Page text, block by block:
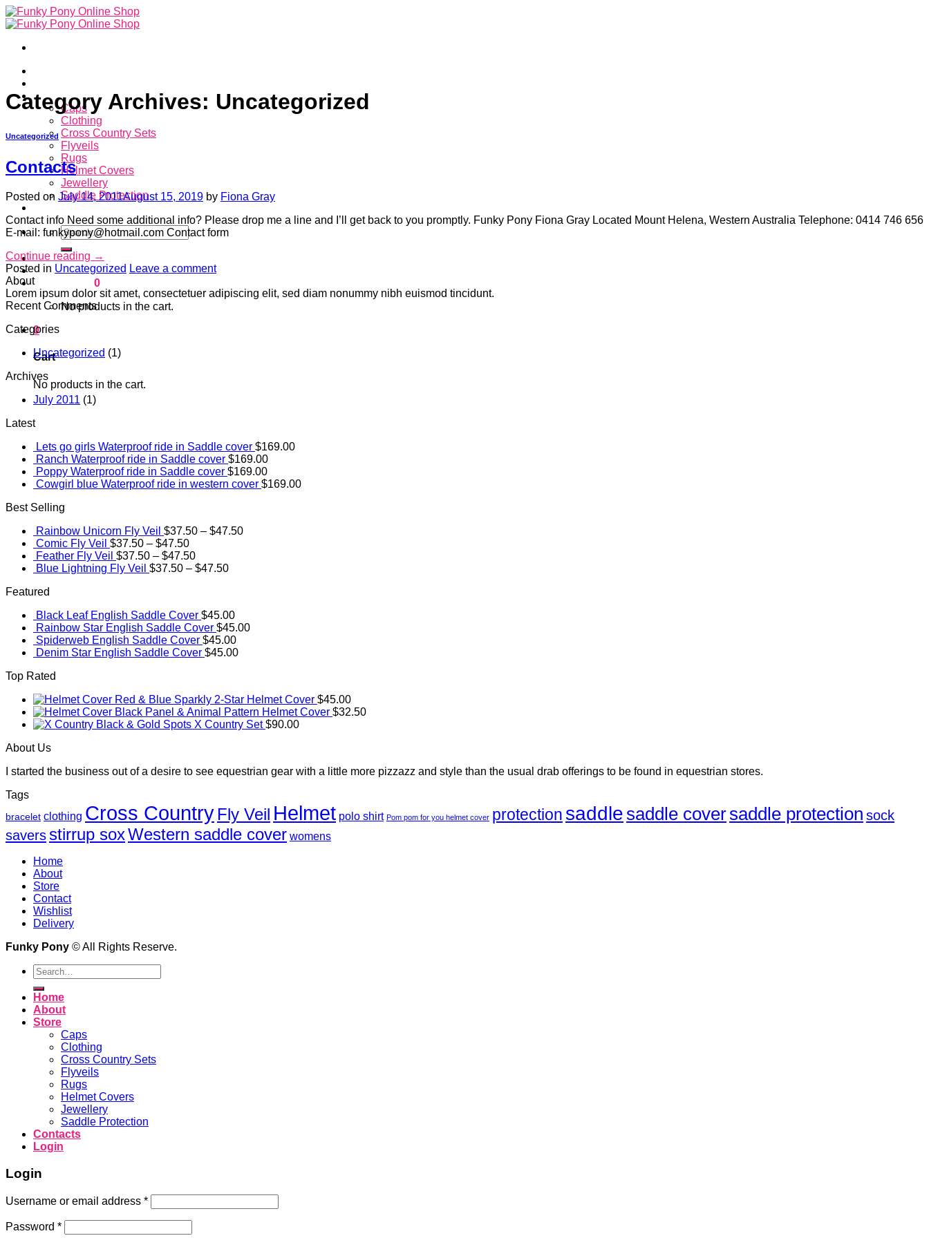
Skip
to
Store
Caps
Clothing
Cross Country Sets
Flyveils
Rugs
Helmet Covers
Jewellery
Saddle Protection
Search
for:
Login
Cart /
0
No products in the cart.
0
Cart
No products in the cart.
Category Archives: Uncategorized
Uncategorized
Contacts
Posted on July 14, 2011August 15, 2019 by Fiona Gray
Contact info Need some additional info? Please drop me a line and I’ll get back to you promptly. Funky Pony Fiona Gray Located Mount Helena, Western Australia Telephone: 0414 746 656
E-mail: funkypony@hotmail.com Contact form
Continue reading →
Posted in Uncategorized Leave a comment
About
Lorem ipsum dolor sit amet, consectetuer adipiscing elit, sed diam nonummy nibh euismod tincidunt.
Recent Comments
Categories
Uncategorized (1)
Archives
July 2011 (1)
Latest
Lets go girls Waterproof ride in Saddle cover $169.00
Ranch Waterproof ride in Saddle cover $169.00
Poppy Waterproof ride in Saddle cover $169.00
Cowgirl blue Waterproof ride in western cover $169.00
Best Selling
Rainbow Unicorn Fly Veil $37.50 – $47.50
Comic Fly Veil $37.50 – $47.50
Feather Fly Veil $37.50 – $47.50
Blue Lightning Fly Veil $37.50 – $47.50
Featured
Black Leaf English Saddle Cover $45.00
Rainbow Star English Saddle Cover $45.00
Spiderweb English Saddle Cover $45.00
Denim Star English Saddle Cover $45.00
Top Rated
Red & Blue Sparkly 2-Star Helmet Cover $45.00
Black Panel & Animal Pattern Helmet Cover $32.50
Black & Gold Spots X Country Set $90.00
About Us
I started the business out of a desire to see equestrian gear with a little more pizzazz and style than the usual drab offerings to be found in equestrian stores.
Tags
bracelet clothing Cross Country Fly Veil Helmet polo shirt Pom pom for you helmet cover protection saddlesaddle coversaddle protection sock
savers stirrup soxWestern saddle cover womens
Home
About
Store
Contact
Wishlist
Delivery
Funky Pony © All Rights Reserve.
Search
for:
Home
About
Store
Caps
Clothing
Cross Country Sets
Flyveils
Rugs
Helmet Covers
Jewellery
Saddle Protection
Contacts
Login
Login
Username or email address *
Password *